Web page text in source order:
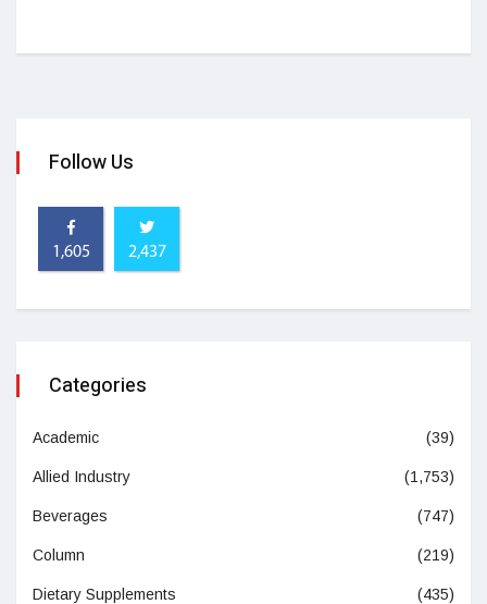
Follow Us
1,605 2,437
Categories
Academic (39)
Allied Industry (1,753)
Beverages (747)
Column (219)
Dietary Supplements (435)